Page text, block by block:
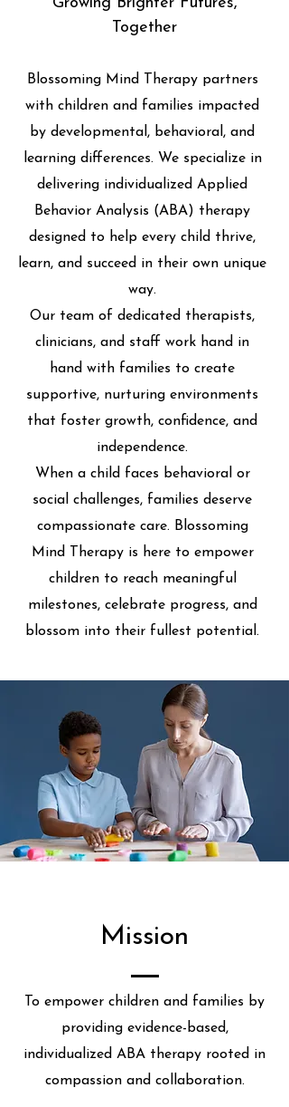
Together
Blossoming Mind Therapy partners
with children and families impacted
by developmental, behavioral, and
learning differences. We specialize in
delivering individualized Applied
Behavior Analysis (ABA) therapy
designed to help every child thrive,
learn, and succeed in their own unique
way.
Our team of dedicated therapists,
clinicians, and staff work hand in
hand with families to create
supportive, nurturing environments
that foster growth, confidence, and
independence.
When a child faces behavioral or
social challenges, families deserve
compassionate care. Blossoming
Mind Therapy is here to empower
children to reach meaningful
milestones, celebrate progress, and
blossom into their fullest potential.
Mission
To empower children and families by
providing evidence-based,
individualized ABA therapy rooted in
compassion and collaboration.